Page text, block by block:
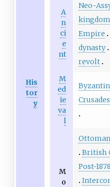
His
tor
y
A
n
ci
e
nt
Neo-
Empire
dynasty
revolt
M
ed
ie
va
l
Crusades
M
o
British
Post-